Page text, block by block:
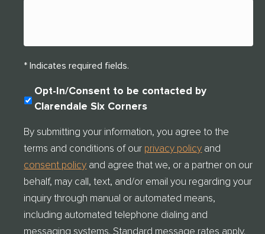
* Indicates required fields.
O
E
N
T
C
H
E
K
Opt-In/Consent to be contacted by
Clarendale Six Corners
By submitting your information, you agree to the
terms and conditions of our privacy policy and
consent policy and agree that we, or a partner on our
behalf, may call, text, and/or email you regarding your
inquiry through manual or automated means,
including automated telephone dialing and
messaging systems. Standard message rates apply.